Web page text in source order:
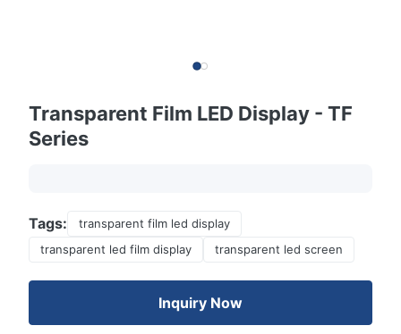
Transparent Film LED Display - TF
Series
Tags:
transparent film led display
transparent led film display
transparent led screen
Inquiry Now